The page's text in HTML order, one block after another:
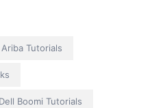
Ariba Tutorials
Dell Boomi Tutorials